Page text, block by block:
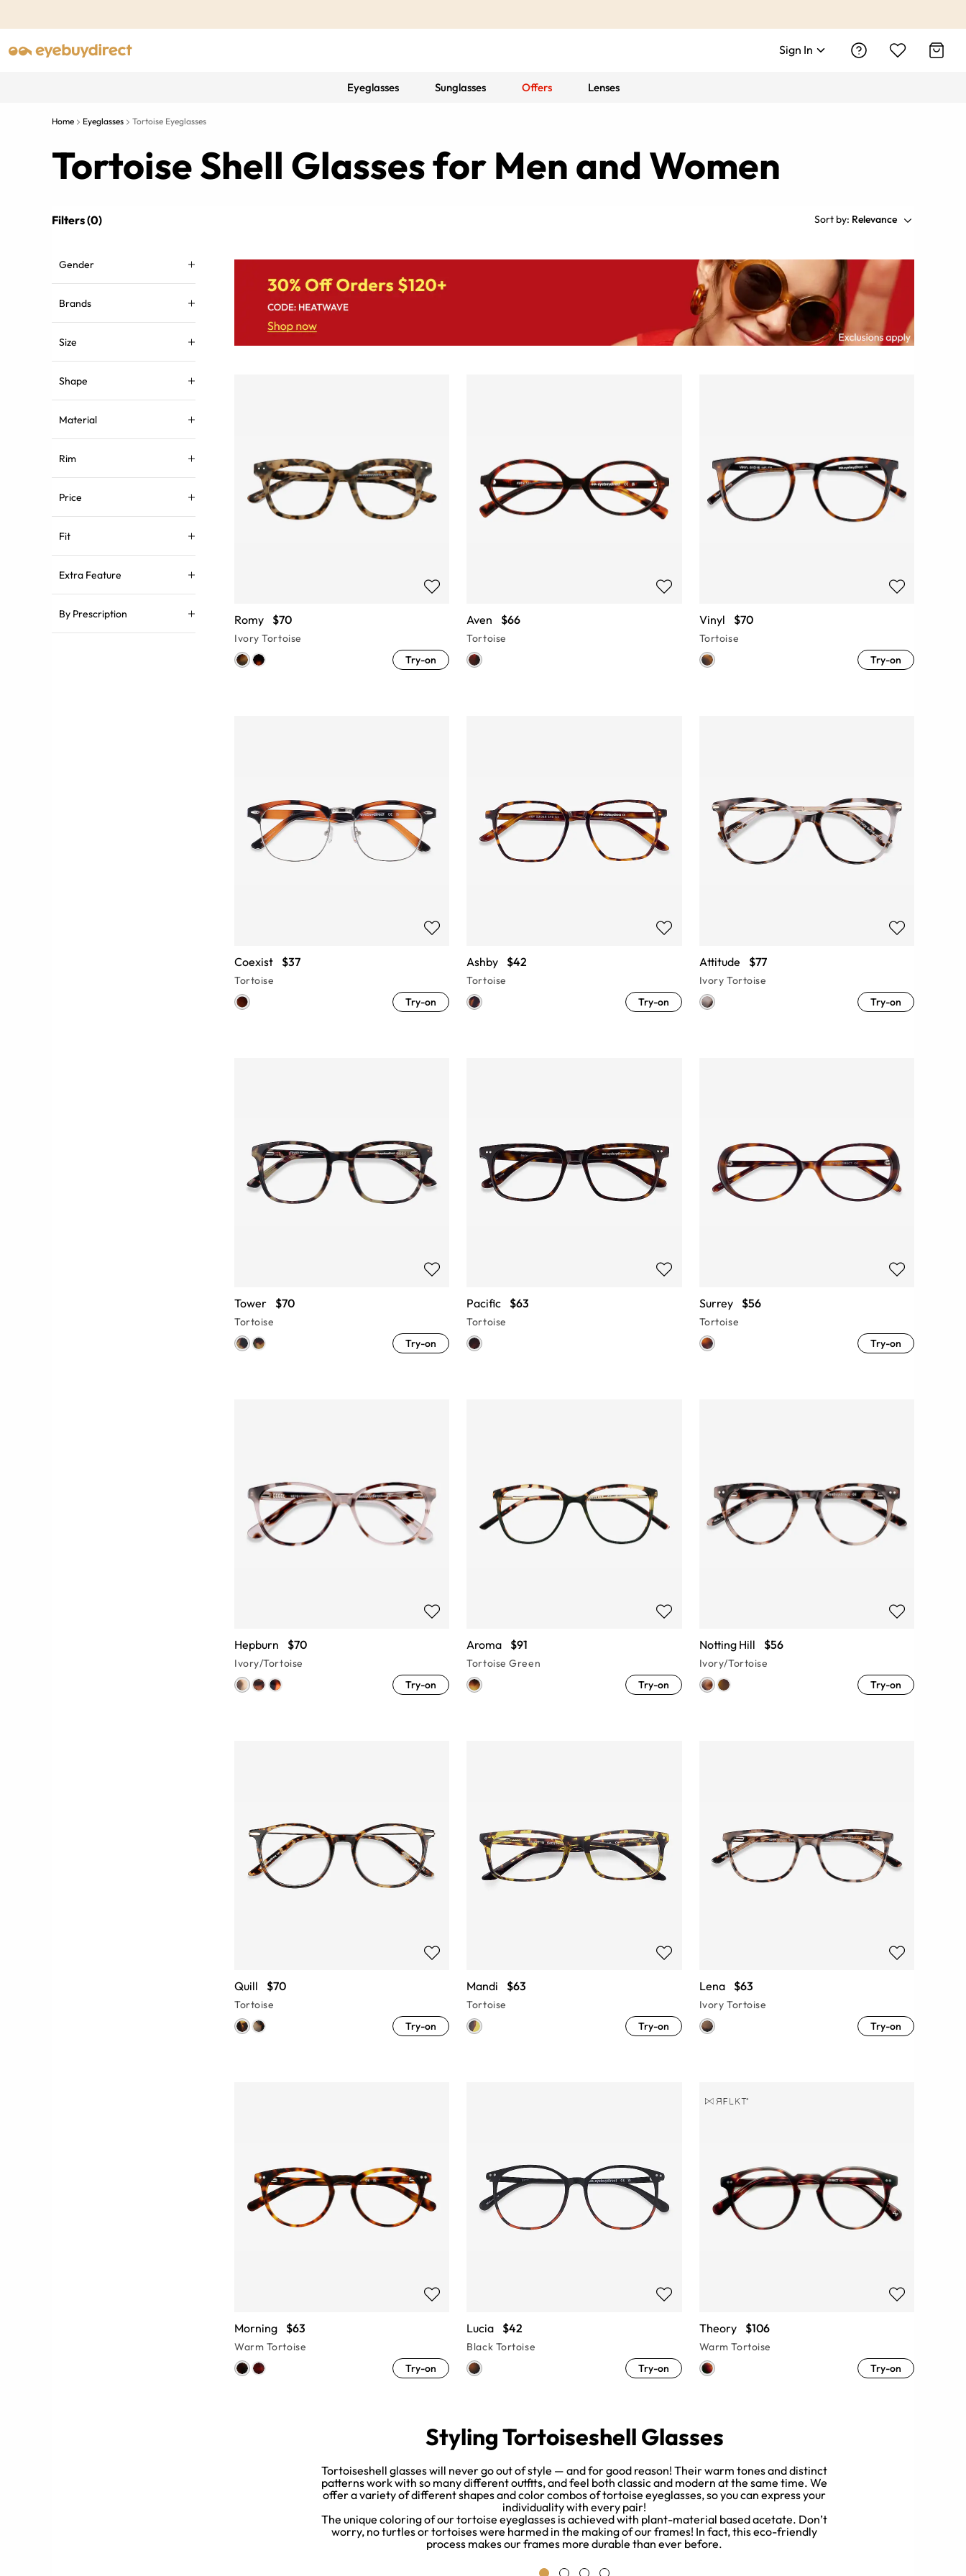
Sign In
Eyeglasses Sunglasses Offers Lenses
Home Eyeglasses Tortoise Eyeglasses
Tortoise Shell Glasses for Men and Women
Filters (0) Sort by: Relevance
Gender
Brands
Size
Shape
Material
Rim
Price
Fit
Extra Feature
By Prescription Romy $70
Ivory Tortoise
Try-on
Aven $66
Tortoise
Vinyl $70
Tortoise
Try-on
Coexist $37
Tortoise
Try-on
Ashby $42
Tortoise
Try-on
Attitude $77
Ivory Tortoise
Try-on
Tower $70
Tortoise
Try-on
Pacific $63
Tortoise
Surrey $56
Tortoise
Try-on
Hepburn $70
Ivory/Tortoise
Try-on
Aroma $91
Tortoise Green
Try-on
Notting Hill $56
Ivory/Tortoise
Try-on
Quill $70
Tortoise
Try-on
Mandi $63
Tortoise
Try-on
Lena $63
Ivory Tortoise
Try-on
Morning $63
Warm Tortoise
Try-on
Lucia $42
Black Tortoise
Try-on
Theory $106
Warm Tortoise
Try-on
Styling Tortoiseshell Glasses
Tortoiseshell glasses will never go out of style — and for good reason! Their warm tones and distinct
patterns work with so many different outfits, and feel both classic and modern at the same time. We
offer a variety of different shapes and color combos of tortoise eyeglasses, so you can express your
individuality with every pair!
The unique coloring of our tortoise eyeglasses is achieved with plant-material based acetate. Don’t
worry, no turtles or tortoises were harmed in the making of our frames! In fact, this eco-friendly
process makes our frames more durable than ever before.